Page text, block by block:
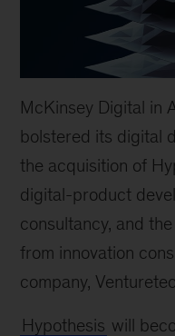
McKinsey Digital in
bolstered its digital
the acquisition of
digital-product
consultancy, and
from innovation
company,
Hypothesis will